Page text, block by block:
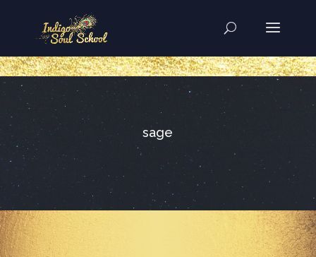
..
sage